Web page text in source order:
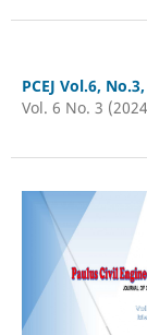
PCEJ Vol.6,
Vol. 6 No. 3